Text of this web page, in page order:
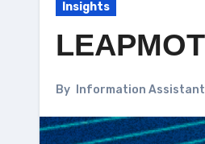
Insights
By Information Assistant